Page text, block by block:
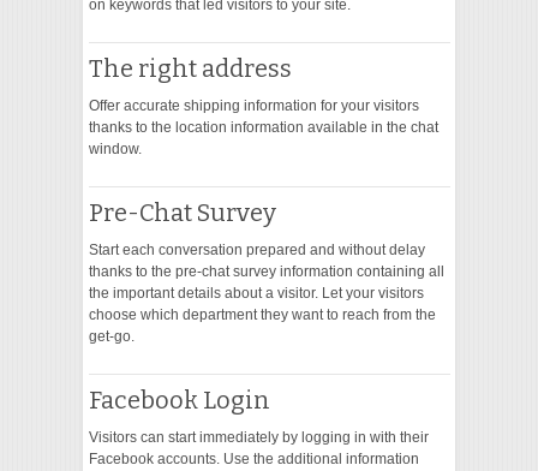
on keywords that led visitors to your site.
The right address
Offer accurate shipping information for your visitors
thanks to the location information available in the chat
window.
Pre-Chat Survey
Start each conversation prepared and without delay
thanks to the pre-chat survey information containing all
the important details about a visitor. Let your visitors
choose which department they want to reach from the
get-go.
Facebook Login
Visitors can start immediately by logging in with their
Facebook accounts. Use the additional information